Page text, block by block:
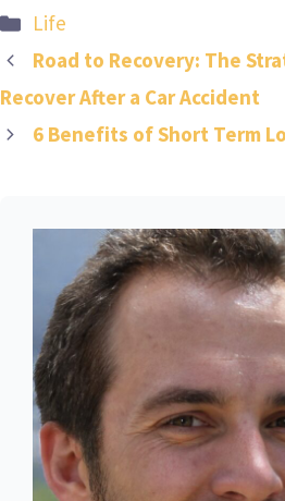
Categories
Life
Road to Recovery: The
Recover After a Car Accident
6 Benefits of Short Term